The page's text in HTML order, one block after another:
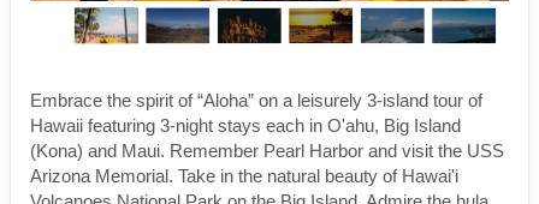
Embrace the spirit of “Aloha” on a leisurely 3-island tour of
Hawaii featuring 3-night stays each in O'ahu, Big Island
(Kona) and Maui. Remember Pearl Harbor and visit the USS
Arizona Memorial. Take in the natural beauty of Hawai'i